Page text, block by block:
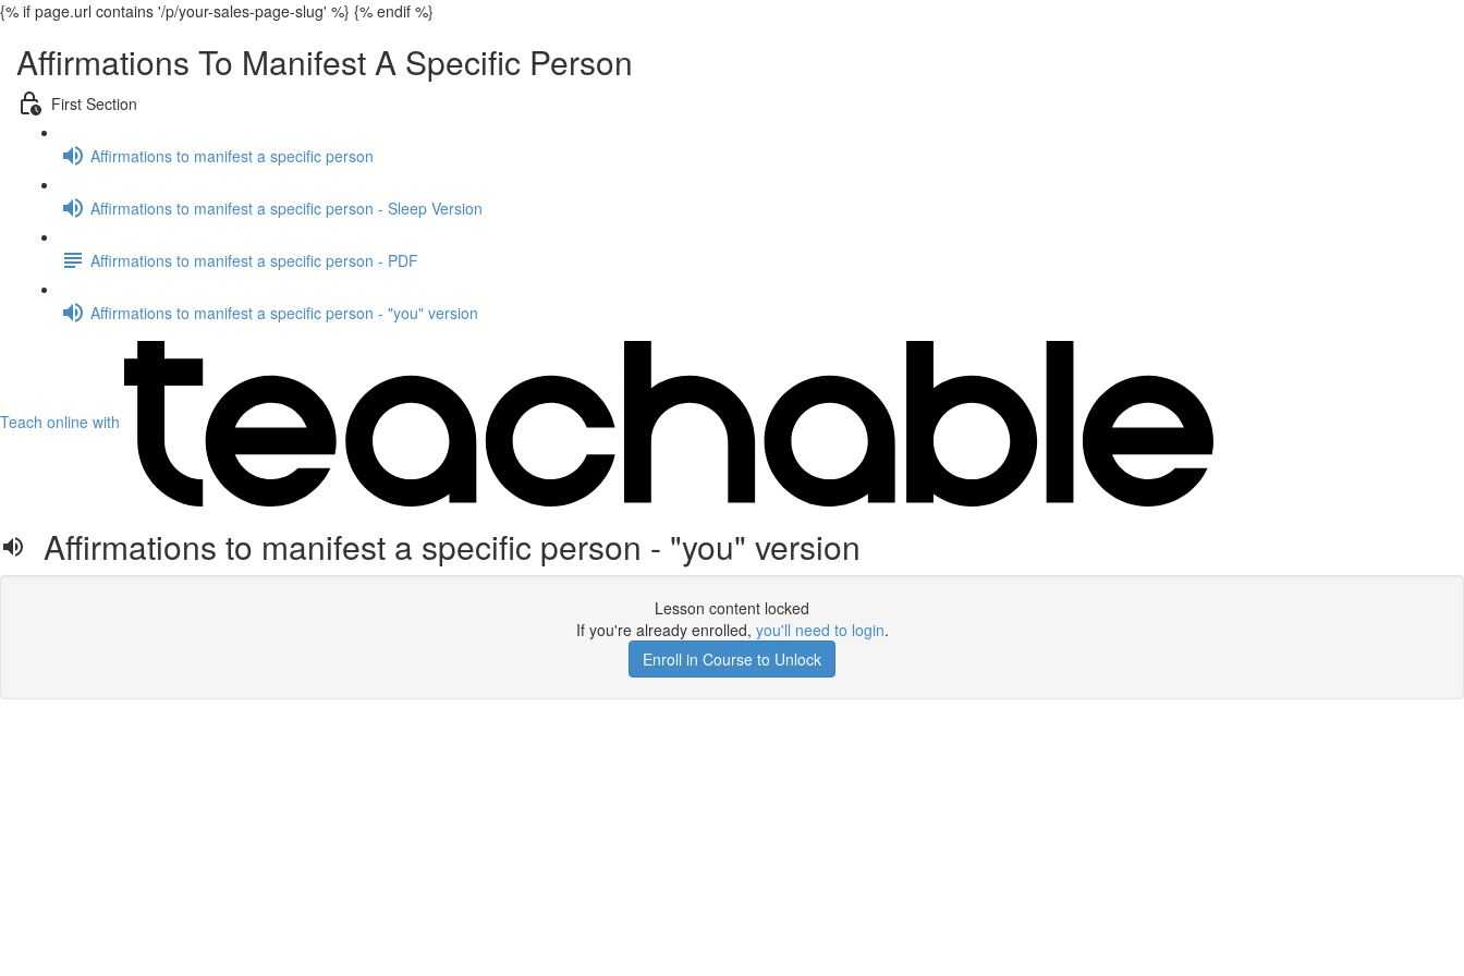
{% if page.url contains '/p/your-sales-page-slug' %} {% endif %}
Affirmations To Manifest A Specific Person
First Section
Affirmations to manifest a specific person
Affirmations to manifest a specific person - Sleep Version
Affirmations to manifest a specific person - PDF
Affirmations to manifest a specific person - "you" version
Teach online with
Affirmations to manifest a specific person - "you" version
Lesson content locked
If you're already enrolled, you'll need to login.
Enroll in Course to Unlock